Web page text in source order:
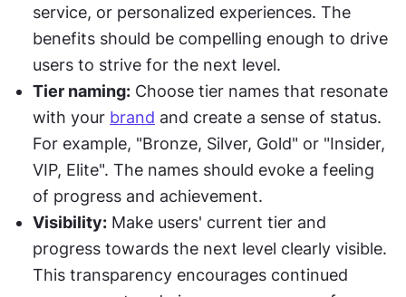
service, or personalized experiences. The
benefits should be compelling enough to drive
users to strive for the next level.
Tier naming: Choose tier names that resonate
with your brand and create a sense of status.
For example, "Bronze, Silver, Gold" or "Insider,
VIP, Elite". The names should evoke a feeling
of progress and achievement.
Visibility: Make users' current tier and
progress towards the next level clearly visible.
This transparency encourages continued